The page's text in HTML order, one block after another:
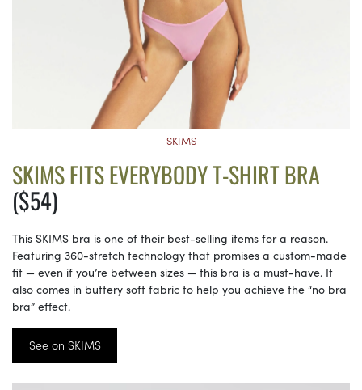
SKIMS
SKIMS FITS EVERYBODY T-SHIRT BRA
($54)
This SKIMS bra is one of their best-selling items for a reason.
Featuring 360-stretch technology that promises a custom-made
fit — even if you’re between sizes — this bra is a must-have. It
also comes in buttery soft fabric to help you achieve the “no bra
bra” effect.
See on SKIMS